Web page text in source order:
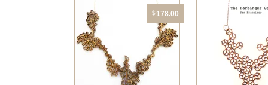
$178.00